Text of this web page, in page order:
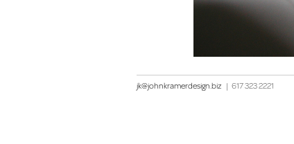
jk@johnkramerdesign.biz | 617 323 2221